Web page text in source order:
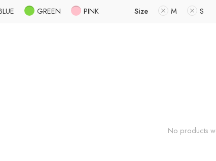
GREEN PINK Size M S
No products